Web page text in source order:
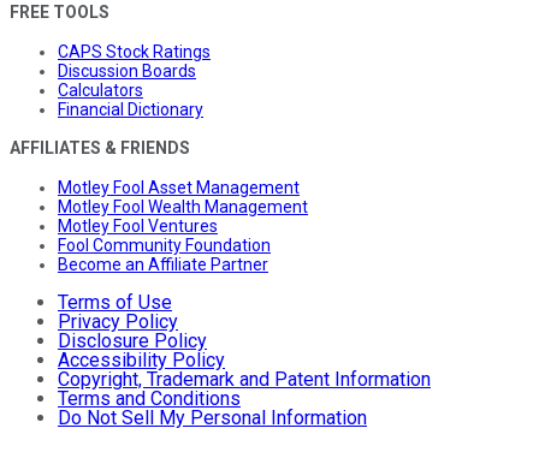
FREE TOOLS
CAPS Stock Ratings
Discussion Boards
Calculators
Financial Dictionary
AFFILIATES & FRIENDS
Motley Fool Asset Management
Motley Fool Wealth Management
Motley Fool Ventures
Fool Community Foundation
Become an Affiliate Partner
Terms of Use
Privacy Policy
Disclosure Policy
Accessibility Policy
Copyright, Trademark and Patent Information
Terms and Conditions
Do Not Sell My Personal Information